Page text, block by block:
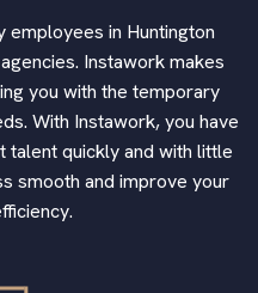
employees in Huntington
Instawork makes
you with the temporary
With Instawork, you have
talent quickly and with little
smooth and improve your